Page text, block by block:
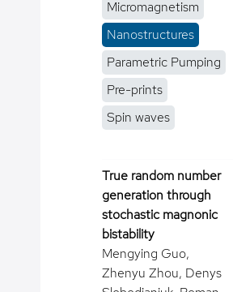
Micromagnetism
Nanostructures
Parametric Pumping
Pre-prints
Spin waves
True random number
generation through
stochastic magnonic
bistability
Mengying Guo,
Zhenyu Zhou, Denys